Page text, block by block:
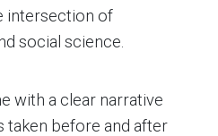
intersection of
social science.
with a clear narrative
taken before and after